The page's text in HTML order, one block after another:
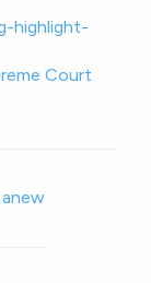
highlight-
Court